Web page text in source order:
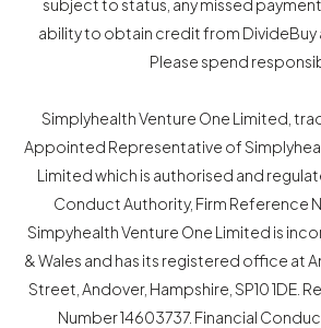
subject to status, any missed
ability to obtain credit from DivideBuy
Please spend
Simplyhealth Venture One Limited,
Appointed Representative of
Limited which is authorised and
Conduct Authority, Firm Reference
Simpyhealth Venture One Limited is
& Wales and has its registered office at
Street, Andover, Hampshire, SP10 1DE.
Number 14603737. Financial